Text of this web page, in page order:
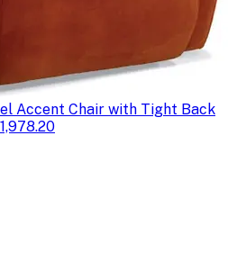
Accent Chair with Tight Back